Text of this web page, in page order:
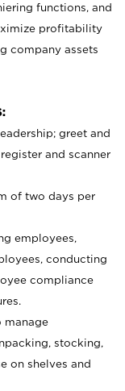
functions, and
profitability
company assets
greet and
and scanner
of two days per
employees,
conducting
compliance
manage
stocking,
on shelves and